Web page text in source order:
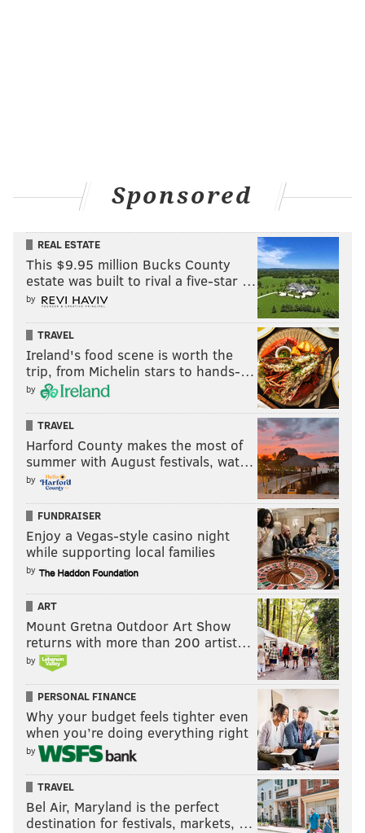
Sponsored
REAL ESTATE
This $9.95 million Bucks County
estate was built to rival a five-star …
by
TRAVEL
Ireland's food scene is worth the
trip, from Michelin stars to hands-…
by
TRAVEL
Harford County makes the most of
summer with August festivals, wat…
by
FUNDRAISER
Enjoy a Vegas-style casino night
while supporting local families
by
ART
Mount Gretna Outdoor Art Show
returns with more than 200 artist…
by
PERSONAL FINANCE
Why your budget feels tighter even
when you’re doing everything right
by
TRAVEL
Bel Air, Maryland is the perfect
destination for festivals, markets, …